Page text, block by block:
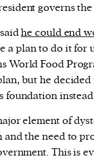
governs
he could end
a plan to do it for
World Food
but he decided
foundation
element of
the need to
This is